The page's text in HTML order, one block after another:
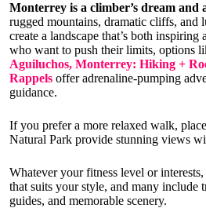
Monterrey is a climber’s dream and
rugged mountains, dramatic cliffs, and
create a landscape that’s both inspiring
who want to push their limits, options
Aguiluchos, Monterrey: Hiking +
Rappels offer adrenaline-pumping
guidance.
If you prefer a more relaxed walk,
Natural Park provide stunning views
Whatever your fitness level or
that suits your style, and many include
guides, and memorable scenery.